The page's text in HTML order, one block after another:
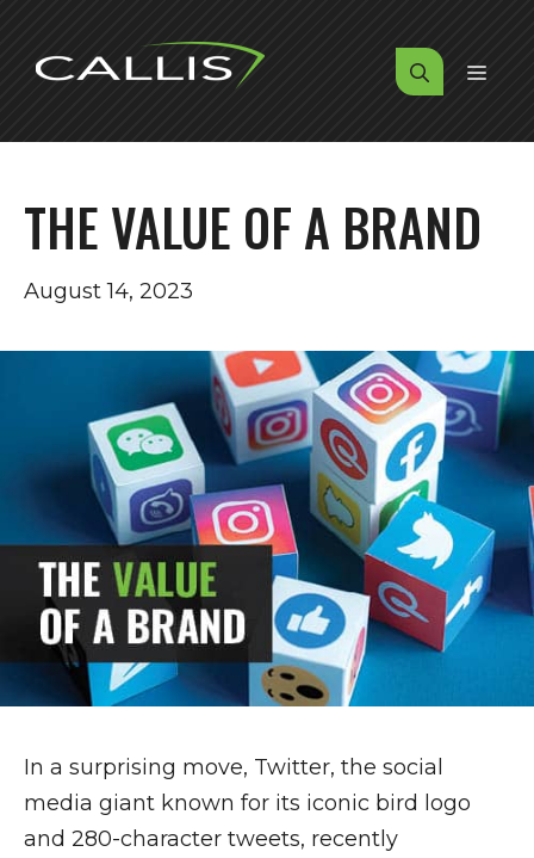
content
MENU
THE VALUE OF A BRAND
August 14, 2023
In a surprising move, Twitter, the social
media giant known for its iconic bird logo
and 280-character tweets, recently